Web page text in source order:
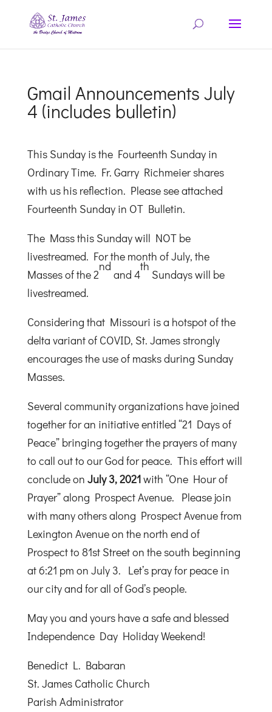
Gmail Announcements July
4 (includes bulletin)
This Sunday is the Fourteenth Sunday in
Ordinary Time. Fr. Garry Richmeier shares
with us his reflection. Please see attached
Fourteenth Sunday in OT Bulletin.
The Mass this Sunday will NOT be
livestreamed. For the month of July, the
Masses of the 2
nd
and 4
th
Sundays will be
livestreamed.
Considering that Missouri is a hotspot of the
delta variant of COVID, St. James strongly
encourages the use of masks during Sunday
Masses.
Several community organizations have joined
together for an initiative entitled “21 Days of
Peace” bringing together the prayers of many
to call out to our God for peace. This effort will
conclude on July 3, 2021with “One Hour of
Prayer” along Prospect Avenue. Please join
with many others along Prospect Avenue from
Lexington Avenue on the north end of
Prospect to 81st Street on the south beginning
at 6:21 pm on July 3. Let’s pray for peace in
our city and for all of God’s people.
May you and yours have a safe and blessed
Independence Day Holiday Weekend!
Benedict L. Babaran
St. James Catholic Church
Parish Administrator